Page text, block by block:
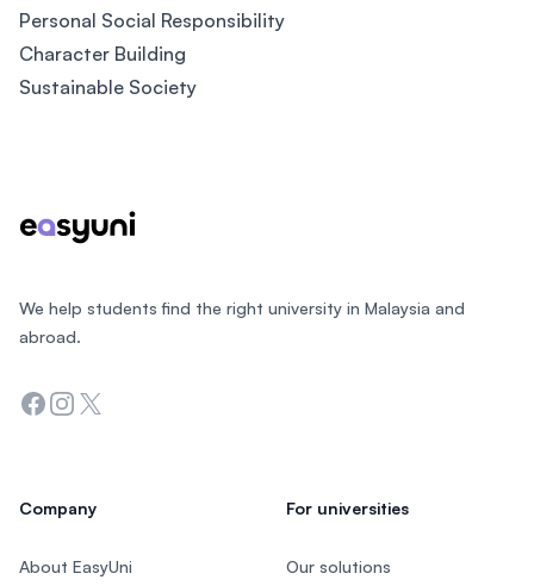
Personal Social Responsibility
Character Building
Sustainable Society
We help students find the right university in Malaysia and
abroad.
Facebook
Instagram
Twitter
Company
About EasyUni
For universities
Our solutions